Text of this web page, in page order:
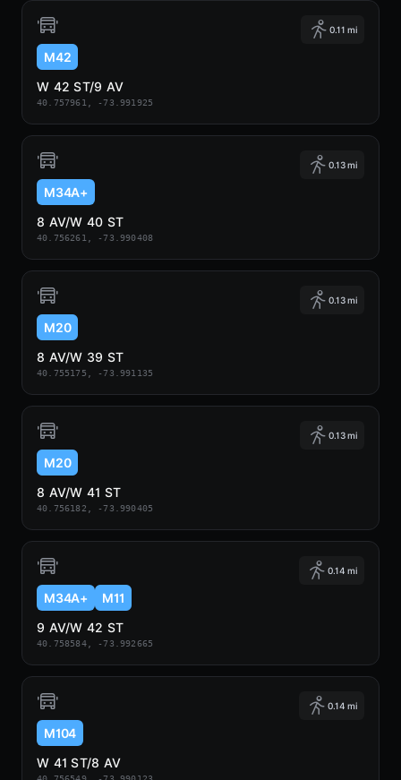
0.11 mi
M42
W 42 ST/9 AV
40.757961, -73.991925
0.13 mi
M34A+
8 AV/W 40 ST
40.756261, -73.990408
0.13 mi
M20
8 AV/W 39 ST
40.755175, -73.991135
0.13 mi
M20
8 AV/W 41 ST
40.756182, -73.990405
0.14 mi
M34A+
M11
9 AV/W 42 ST
40.758584, -73.992665
0.14 mi
M104
W 41 ST/8 AV